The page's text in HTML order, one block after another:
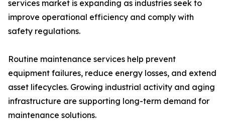
services market is expanding as industries seek to
improve operational efficiency and comply with
safety regulations.
Routine maintenance services help prevent
equipment failures, reduce energy losses, and extend
asset lifecycles. Growing industrial activity and aging
infrastructure are supporting long-term demand for
maintenance solutions.